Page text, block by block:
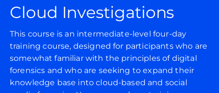
Cloud Investigations
This course is an intermediate-level four-day
training course, designed for participants who are
somewhat familiar with the principles of digital
forensics and who are seeking to expand their
knowledge base into cloud-based and social